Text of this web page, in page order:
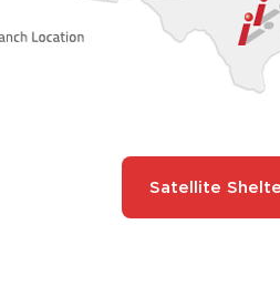
Satellite